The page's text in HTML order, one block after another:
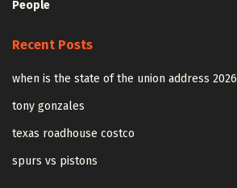
People
Recent Posts
when is the state of the union address 2026
tony gonzales
texas roadhouse costco
spurs vs pistons